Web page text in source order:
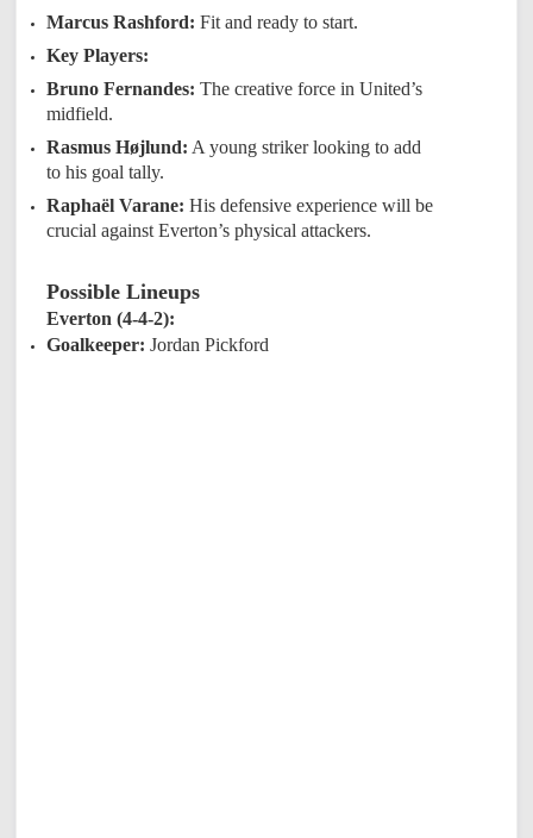
Marcus Rashford: Fit and ready to start.
Key Players:
Bruno Fernandes: The creative force in United’s
midfield.
Rasmus Højlund: A young striker looking to add
to his goal tally.
Raphaël Varane: His defensive experience will be
crucial against Everton’s physical attackers.
Possible Lineups
Everton (4-4-2):
Goalkeeper: Jordan Pickford